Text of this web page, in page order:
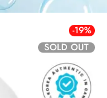
-19%
SOLD OUT